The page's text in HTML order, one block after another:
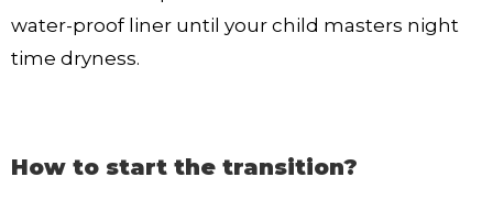
water-proof liner until your child masters night
time dryness.
How to start the transition?